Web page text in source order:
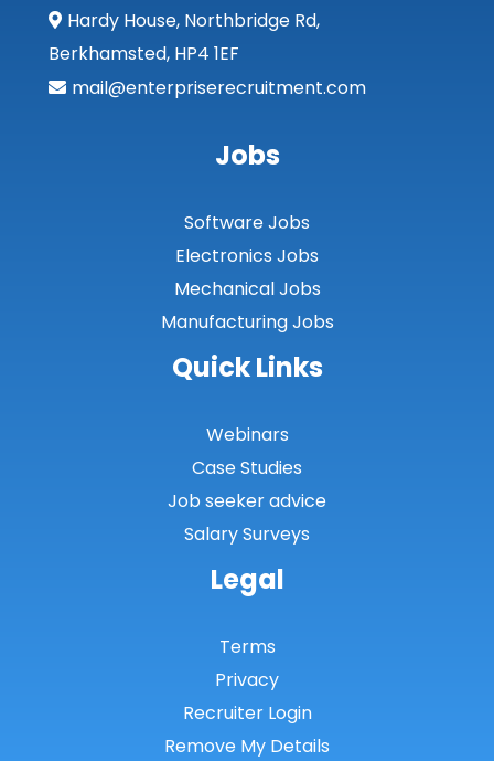
Hardy House, Northbridge Rd,
Berkhamsted, HP4 1EF
mail@enterpriserecruitment.com
Jobs
Software Jobs
Electronics Jobs
Mechanical Jobs
Manufacturing Jobs
Quick Links
Webinars
Case Studies
Job seeker advice
Salary Surveys
Legal
Terms
Privacy
Recruiter Login
Remove My Details